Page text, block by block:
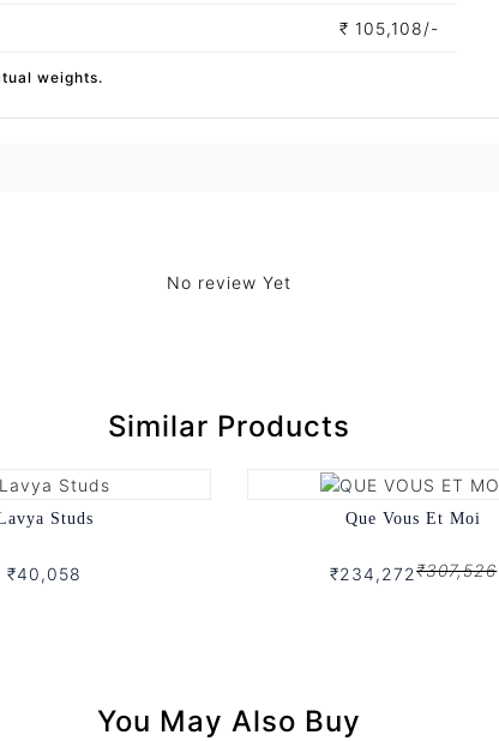
₹ 105,108/-
weights.
No review Yet
Similar Products
Studs
₹40,058
Que Vous Et Moi
₹234,272₹307,526
You May Also Buy